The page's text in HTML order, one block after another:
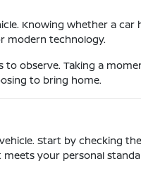
Knowing whether a car
modern technology.
observe. Taking a
to bring home.
Start by checking
your personal